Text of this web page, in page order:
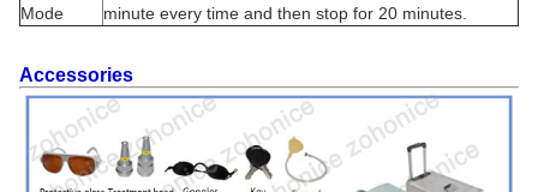
Mode
minute every time and then stop for 20 minutes.
Accessories